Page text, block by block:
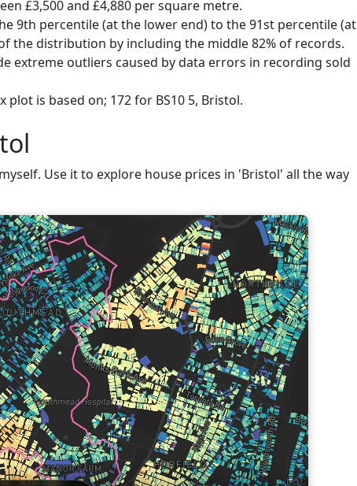
£3,500 and £4,880 per square metre.
9th percentile (at the lower end) to the 91st percentile (at
the distribution by including the middle 82% of records.
extreme outliers caused by data errors in recording sold
is based on; 172 for BS10 5, Bristol.
Use it to explore house prices in 'Bristol' all the way